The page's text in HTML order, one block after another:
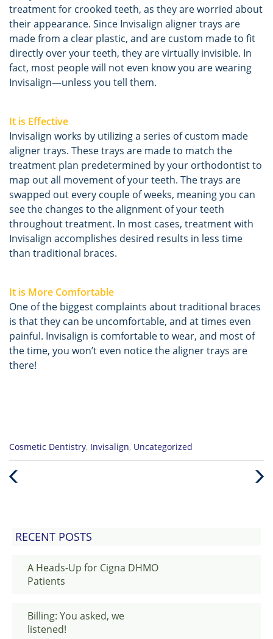
treatment for crooked teeth, as they are worried about
their appearance. Since Invisalign aligner trays are
made from a clear plastic, and are custom made to fit
directly over your teeth, they are virtually invisible. In
fact, most people will not even know you are wearing
Invisalign—unless you tell them.
It is Effective
Invisalign works by utilizing a series of custom made
aligner trays. These trays are made to match the
treatment plan predetermined by your orthodontist to
map out all movement of your teeth. The trays are
swapped out every couple of weeks, meaning you can
see the changes to the alignment of your teeth
throughout treatment. In most cases, treatment with
Invisalign accomplishes desired results in less time
than traditional braces.
It is More Comfortable
One of the biggest complaints about traditional braces
is that they can be uncomfortable, and at times even
painful. Invisalign is comfortable to wear, and most of
the time, you won’t even notice the aligner trays are
there!
Categories
:
Cosmetic Dentistry, Invisalign, Uncategorized
RECENT POSTS
A Heads-Up for Cigna DHMO
Patients
Billing: You asked, we
listened!